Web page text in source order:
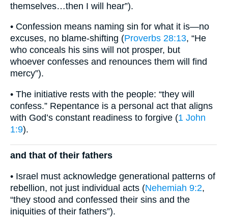
themselves…then I will hear”).
• Confession means naming sin for what it is—no
excuses, no blame-shifting (Proverbs 28:13, “He
who conceals his sins will not prosper, but
whoever confesses and renounces them will find
mercy”).
• The initiative rests with the people: “they will
confess.” Repentance is a personal act that aligns
with God’s constant readiness to forgive (1 John
1:9).
and that of their fathers
• Israel must acknowledge generational patterns of
rebellion, not just individual acts (Nehemiah 9:2,
“they stood and confessed their sins and the
iniquities of their fathers”).